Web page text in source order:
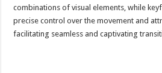
combinations of visual elements, while
precise control over the movement and
facilitating seamless and captivating